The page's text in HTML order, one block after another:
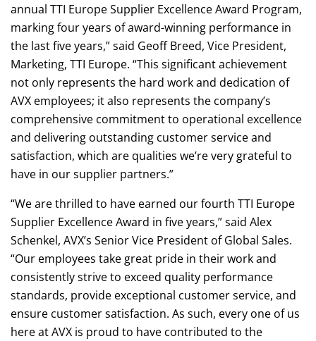
annual TTI Europe Supplier Excellence Award Program,
marking four years of award-winning performance in
the last five years,” said Geoff Breed, Vice President,
Marketing, TTI Europe. “This significant achievement
not only represents the hard work and dedication of
AVX employees; it also represents the company’s
comprehensive commitment to operational excellence
and delivering outstanding customer service and
satisfaction, which are qualities we’re very grateful to
have in our supplier partners.”
“We are thrilled to have earned our fourth TTI Europe
Supplier Excellence Award in five years,” said Alex
Schenkel, AVX’s Senior Vice President of Global Sales.
“Our employees take great pride in their work and
consistently strive to exceed quality performance
standards, provide exceptional customer service, and
ensure customer satisfaction. As such, every one of us
here at AVX is proud to have contributed to the